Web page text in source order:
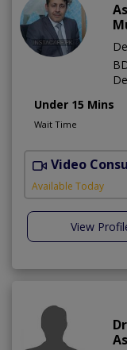
Under 15 Mins
Wait Time
Video
Available Today
View